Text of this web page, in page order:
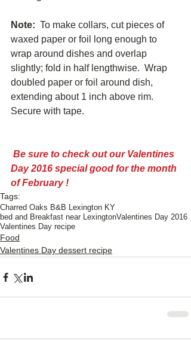
Note:
  To make collars, cut pieces of
waxed paper or foil long enough to
wrap around dishes and overlap
slightly; fold in half lengthwise.  Wrap
doubled paper or foil around dish,
extending about 1 inch above rim.
Secure with tape.
Be sure to check out our Valentines
Day 2016 special good for the month
of February !
Tags:
Charred Oaks B&B Lexington KY
bed and Breakfast near LexingtonValentines Day 2016
Valentines Day recipe
Food
Valentines Day dessert recipe